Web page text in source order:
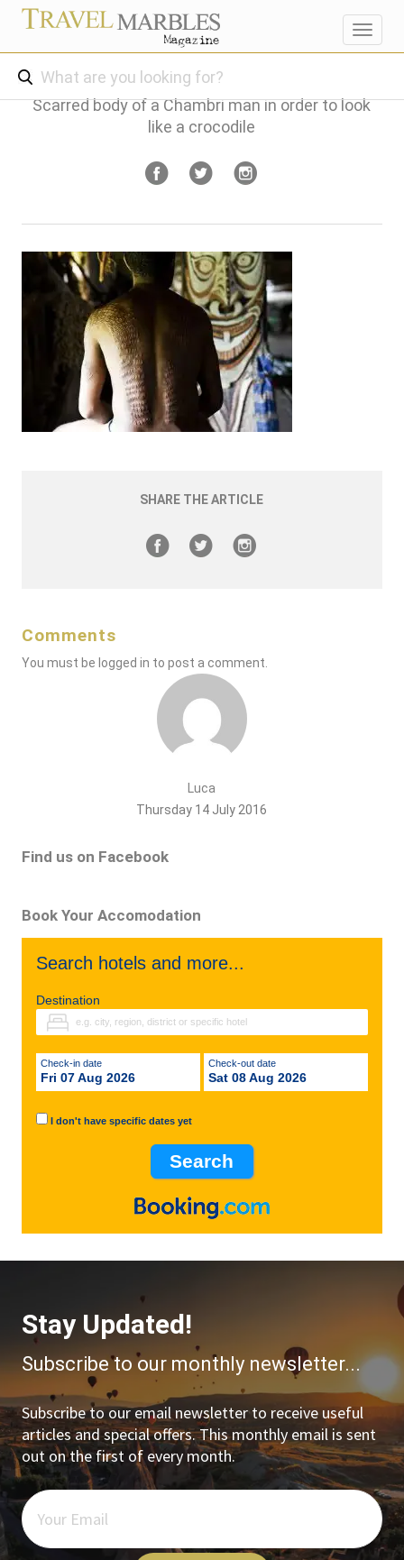
Scarred body of a Chambri man in order to look
like a crocodile
SHARE THE ARTICLE
Comments
You must be logged in to post a comment.
Luca
Thursday 14 July 2016
Find us on Facebook
Book Your Accomodation
Search hotels and more...
Destination
Check-in date
Fri 07 Aug 2026
Check-out date
Sat 08 Aug 2026
I don't have specific dates yet
Stay Updated!
Subscribe to our monthly newsletter...
Subscribe to our email newsletter to receive useful
articles and special offers. This monthly email is sent
out on the first of every month.